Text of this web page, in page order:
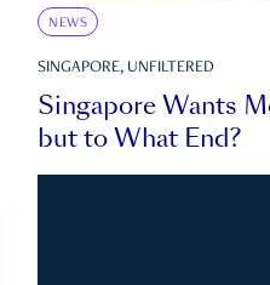
NEWS
SINGAPORE, UNFILTERED
Singapore Wants
but to What End?